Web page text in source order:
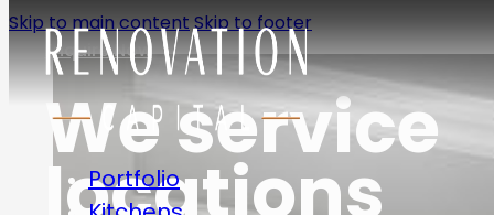
Skip to main contentSkip to footer
Portfolio
We service
locations
Enquire Now